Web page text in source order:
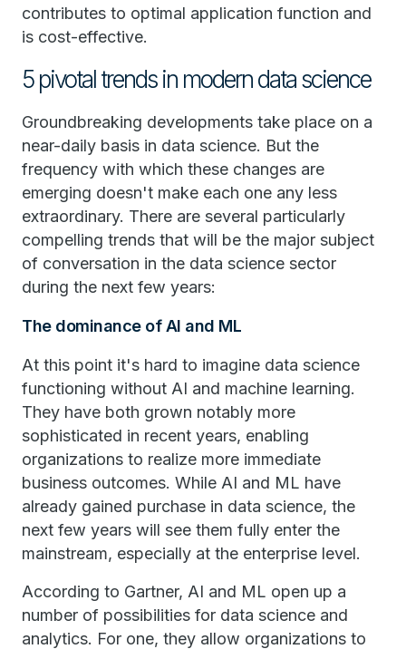
contributes to optimal application function and
is cost-effective.
5 pivotal trends in modern data science
Groundbreaking developments take place on a
near-daily basis in data science. But the
frequency with which these changes are
emerging doesn't make each one any less
extraordinary. There are several particularly
compelling trends that will be the major subject
of conversation in the data science sector
during the next few years:
The dominance of AI and ML
At this point it's hard to imagine data science
functioning without AI and machine learning.
They have both grown notably more
sophisticated in recent years, enabling
organizations to realize more immediate
business outcomes. While AI and ML have
already gained purchase in data science, the
next few years will see them fully enter the
mainstream, especially at the enterprise level.
According to Gartner, AI and ML open up a
number of possibilities for data science and
analytics. For one, they allow organizations to